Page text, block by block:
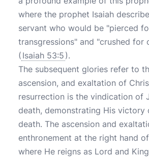
where the prophet Isaiah
servant who would be "pierced
transgressions" and "crushed for
( Isaiah 53:5 ).
The subsequent glories refer to
ascension, and exaltation of
resurrection is the vindication of
death, demonstrating His victory
death. The ascension and
enthronement at the right hand
where He reigns as Lord and